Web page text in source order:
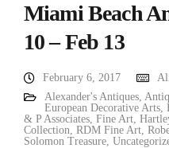
Miami Beach
10 – Feb 13
February 6, 2017
Alexander's Antiques,
European Decorative Arts,
& P Associates, Fine Art,
Collection, RDM Fine Art,
Solomon Treasure,